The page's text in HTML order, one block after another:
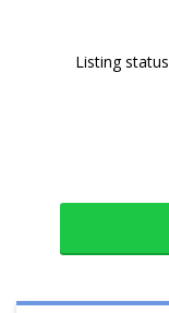
Listing status